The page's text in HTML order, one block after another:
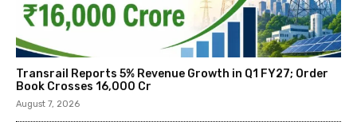
Transrail Reports 5% Revenue Growth in Q1 FY27; Order
Book Crosses ₹16,000 Cr
August 7, 2026